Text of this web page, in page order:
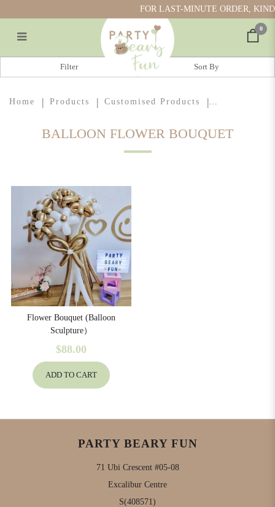
Balloon Flower Bouquet
FOR LAST-MINUTE ORDER,
0
Home Products Customised Products
BALLOON FLOWER BOUQUET
Filter
Flower Bouquet (Balloon
Sculpture）
$88.00
ADD TO CART
PARTY BEARY FUN
71 Ubi Crescent #05-08
Excalibur Centre
S(408571)